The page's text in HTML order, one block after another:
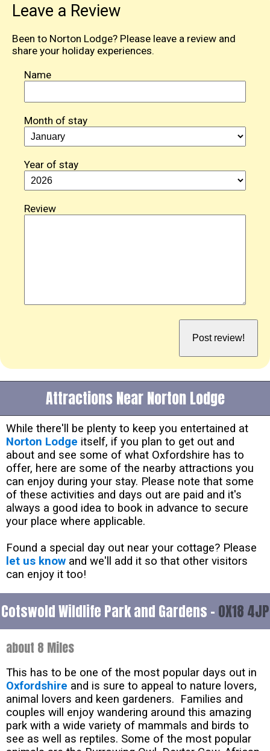
Leave a Review
Been to Norton Lodge? Please leave a review and
share your holiday experiences.
Name
Month of stay
Year of stay
Review
Attractions Near Norton Lodge
While there'll be plenty to keep you entertained at
Norton Lodge itself, if you plan to get out and
about and see some of what Oxfordshire has to
offer, here are some of the nearby attractions you
can enjoy during your stay. Please note that some
of these activities and days out are paid and it's
always a good idea to book in advance to secure
your place where applicable.
Found a special day out near your cottage? Please
let us know and we'll add it so that other visitors
can enjoy it too!
Cotswold Wildlife Park and Gardens - OX18 4JP
about 8 Miles
This has to be one of the most popular days out in
Oxfordshire and is sure to appeal to nature lovers,
animal lovers and keen gardeners. Families and
couples will enjoy wandering around this amazing
park with a wide variety of mammals and birds to
see as well as reptiles. Some of the most popular